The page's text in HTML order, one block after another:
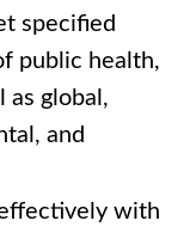
specified
public health,
as global,
and
with